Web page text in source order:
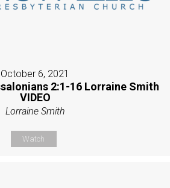
October 6, 2021
2:1-16 Lorraine Smith
VIDEO
Lorraine Smith
Watch